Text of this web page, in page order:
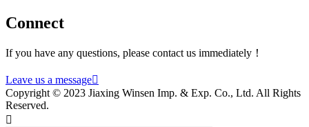
Connect
If you have any questions, please contact us immediately！
Leave us a message
Copyright © 2023 Jiaxing Winsen Imp. & Exp. Co., Ltd. All Rights
Reserved.
